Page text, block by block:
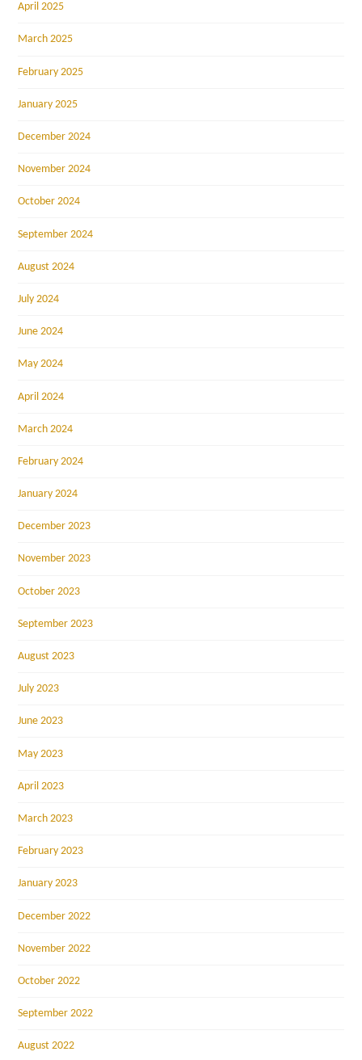
April 2025
March 2025
February 2025
January 2025
December 2024
November 2024
October 2024
September 2024
August 2024
July 2024
June 2024
May 2024
April 2024
March 2024
February 2024
January 2024
December 2023
November 2023
October 2023
September 2023
August 2023
July 2023
June 2023
May 2023
April 2023
March 2023
February 2023
January 2023
December 2022
November 2022
October 2022
September 2022
August 2022